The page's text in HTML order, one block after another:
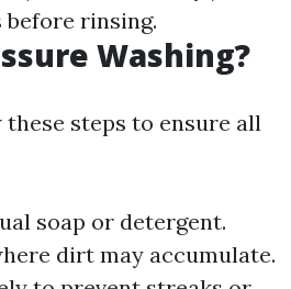
rinsing.
Washing?
steps to ensure all
soap or detergent.
dirt may accumulate.